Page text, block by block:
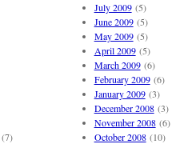
(7)
July 2009(5)
June 2009(5)
May 2009(5)
April 2009(5)
March 2009(6)
February 2009(6)
January 2009(3)
December 2008(3)
November 2008(6)
October 2008(10)